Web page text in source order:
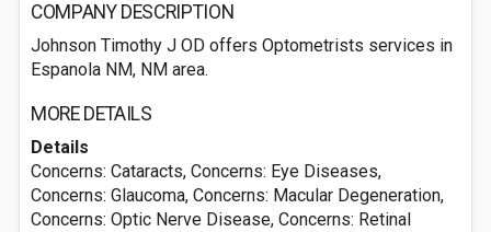
COMPANY DESCRIPTION
Johnson Timothy J OD offers Optometrists services in
Espanola NM, NM area.
MORE DETAILS
Details
Concerns: Cataracts, Concerns: Eye Diseases,
Concerns: Glaucoma, Concerns: Macular Degeneration,
Concerns: Optic Nerve Disease, Concerns: Retinal